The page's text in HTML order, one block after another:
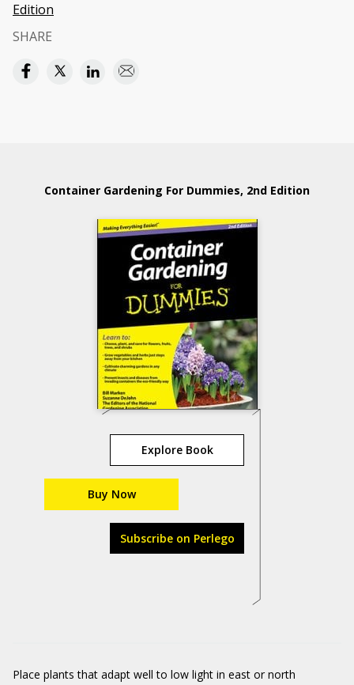
Edition
SHARE
Container Gardening For Dummies, 2nd Edition
Explore Book
Buy Now
Subscribe on Perlego
Place plants that adapt well to low light in east or north